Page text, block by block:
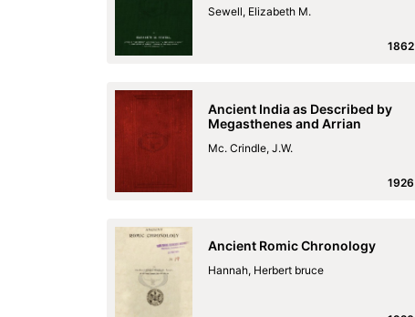
Sewell, Elizabeth M.
1862
Ancient India as Described by
Megasthenes and Arrian
Mc. Crindle, J.W.
1926
Ancient Romic Chronology
Hannah, Herbert bruce